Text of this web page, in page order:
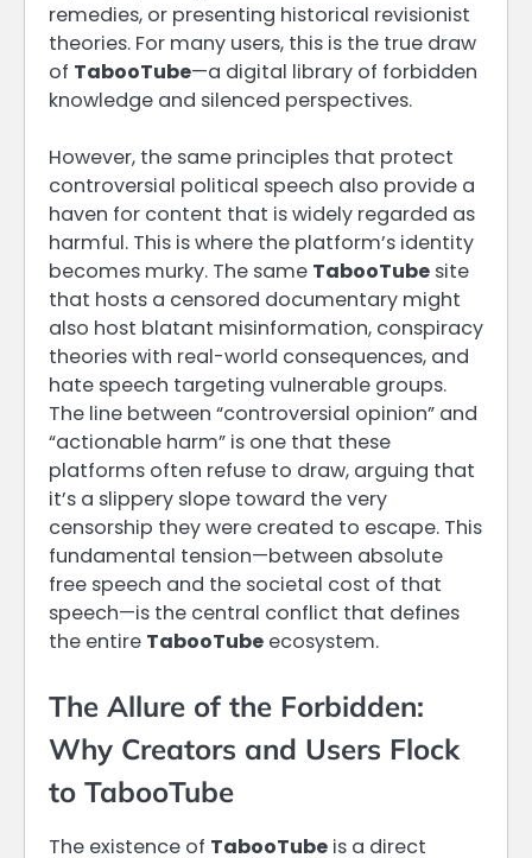
remedies, or presenting historical revisionist
theories. For many users, this is the true draw
of TabooTube—a digital library of forbidden
knowledge and silenced perspectives.
However, the same principles that protect
controversial political speech also provide a
haven for content that is widely regarded as
harmful. This is where the platform’s identity
becomes murky. The same TabooTube site
that hosts a censored documentary might
also host blatant misinformation, conspiracy
theories with real-world consequences, and
hate speech targeting vulnerable groups.
The line between “controversial opinion” and
“actionable harm” is one that these
platforms often refuse to draw, arguing that
it’s a slippery slope toward the very
censorship they were created to escape. This
fundamental tension—between absolute
free speech and the societal cost of that
speech—is the central conflict that defines
the entire TabooTube ecosystem.
The Allure of the Forbidden:
Why Creators and Users Flock
to TabooTube
The existence of TabooTube is a direct